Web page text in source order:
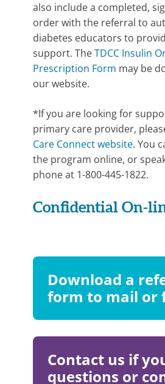
also include a completed,
order with the referral to
diabetes educators to
support. TheTDCC Insulin
Prescription Form may be
our website.
*If you are looking for
primary care provider,
Care Connect website. You
the program online, or
phone at 1-800-445-1822.
Confidential On-
Download a
form to mail or
Website
Contact us if
questions or